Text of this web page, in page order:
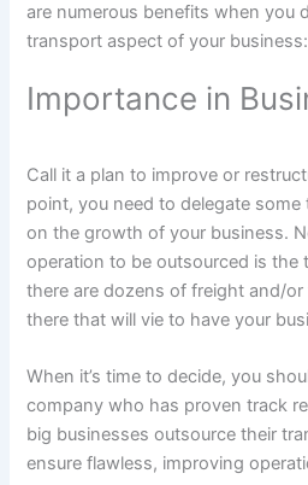
are numerous benefits when you
transport aspect of your business:
Importance in
Call it a plan to improve or
point, you need to delegate
on the growth of your business.
operation to be outsourced is the
there are dozens of freight and/
there that will vie to have your
When it’s time to decide, you
company who has proven track
big businesses outsource their
ensure flawless, improving